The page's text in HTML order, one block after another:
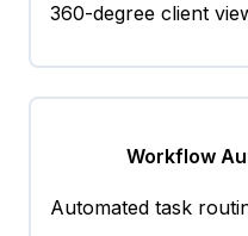
360-degree client
Workflow
Automated task